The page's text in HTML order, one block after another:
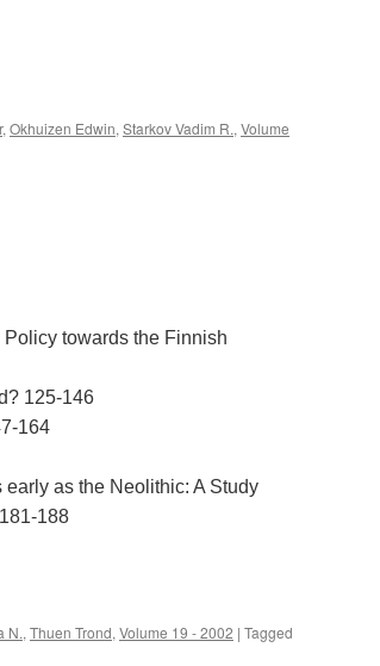
, Okhuizen Edwin, Starkov Vadim R., Volume
towards the Finnish
125-146
164
as the Neolithic: A Study
188
N., Thuen Trond, Volume 19 - 2002 | Tagged